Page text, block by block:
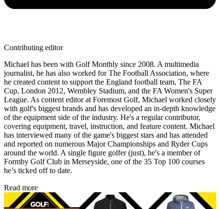
Contributing editor
Michael has been with Golf Monthly since 2008. A multimedia
journalist, he has also worked for The Football Association, where
he created content to support the England football team, The FA
Cup, London 2012, Wembley Stadium, and the FA Women's Super
League. As content editor at Foremost Golf, Michael worked closely
with golf's biggest brands and has developed an in-depth knowledge
of the equipment side of the industry. He's a regular contributor,
covering equipment, travel, instruction, and feature content. Michael
has interviewed many of the game's biggest stars and has attended
and reported on numerous Major Championships and Ryder Cups
around the world. A single figure golfer (just), he's a member of
Formby Golf Club in Merseyside, one of the 35 Top 100 courses
he’s ticked off to date.
Read more